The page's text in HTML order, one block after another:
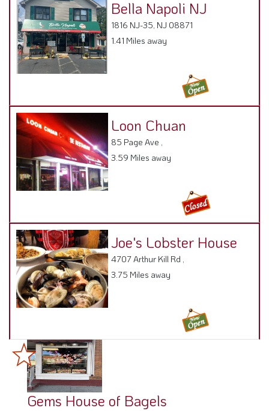
1.41 Miles away
Loon Chuan
3.59 Miles away
Joe's Lobster House
3.75 Miles away
Gems House of Bagels
105 S Broadway, NJ 08879
0 Miles away